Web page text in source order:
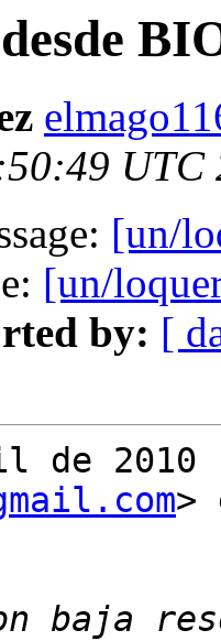
UTC
[un/
[un/
by: [
de
>
baja